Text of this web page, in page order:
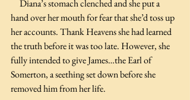
hand over her mouth for fear that she’d toss up
her accounts. Thank Heavens she had learned
the truth before it was too late. However, she
fully intended to give James…the Earl of
Somerton, a seething set down before she
removed him from her life.